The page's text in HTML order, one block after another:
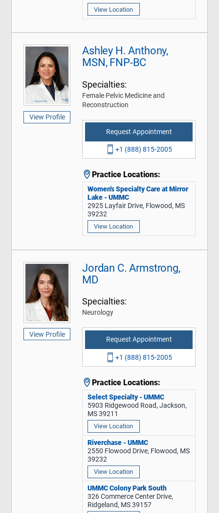
View Location
View Profile
Ashley H. Anthony,
MSN, FNP-BC
Specialties:
Female Pelvic Medicine and
Reconstruction
Request Appointment
+1 (888) 815-2005
Practice Locations:
Women's Specialty Care at Mirror
Lake - UMMC
2925 Layfair Drive, Flowood, MS
39232
View Location
View Profile
Jordan C. Armstrong,
MD
Specialties:
Neurology
Request Appointment
+1 (888) 815-2005
Practice Locations:
Select Specialty - UMMC
5903 Ridgewood Road, Jackson,
MS 39211
View Location
Riverchase - UMMC
2550 Flowood Drive, Flowood, MS
39232
View Location
UMMC Colony Park South
326 Commerce Center Drive,
Ridgeland, MS 39157